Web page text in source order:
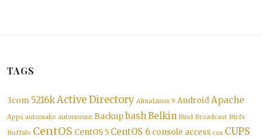
TAGS
3com 5216kActive Directory AlmaLinux 9 AndroidApache
Apps automake automount BackupbashBelkin Bind Broadcast Btrfs
Buffalo CentOS CentOS 5 CentOS 6 console access css CUPS